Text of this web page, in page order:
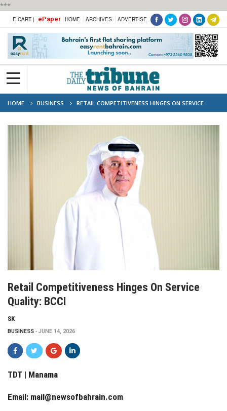
***
E-CART | ePaper HOME ARCHIVES ADVERTISE
HOME BUSINESS
RETAIL COMPETITIVENESS HINGES ON SERVICE
QUALITY: BCCI
Retail Competitiveness Hinges On Service
Quality: BCCI
SK
BUSINESS JUNE 14, 2026
TDT | Manama
Email: mail@newsofbahrain.com